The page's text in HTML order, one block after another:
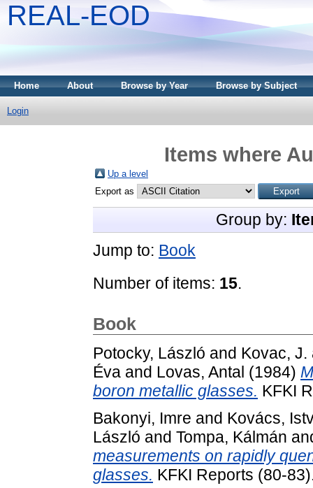
REAL-EOD
Home About Browse by Year Browse by Subject
Login
Items where
Up a level
Export as
Group by:
Jump to: Book
Number of items: 15.
Book
Potocky, László and Kovac, J.
Éva and Lovas, Antal (1984)
boron metallic glasses. KFKI
Bakonyi, Imre and Kovács,
László and Tompa, Kálmán
measurements on rapidly
glasses. KFKI Reports (80-